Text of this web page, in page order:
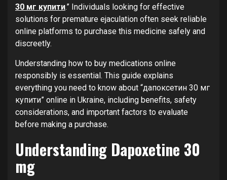
30 мг купити.” Individuals looking for effective
solutions for premature ejaculation often seek reliable
online platforms to purchase this medicine safely and
discreetly.
Understanding how to buy medications online
responsibly is essential. This guide explains
everything you need to know about “дапоксетин 30 мг
купити” online in Ukraine, including benefits, safety
considerations, and important factors to evaluate
before making a purchase.
Understanding Dapoxetine 30
mg